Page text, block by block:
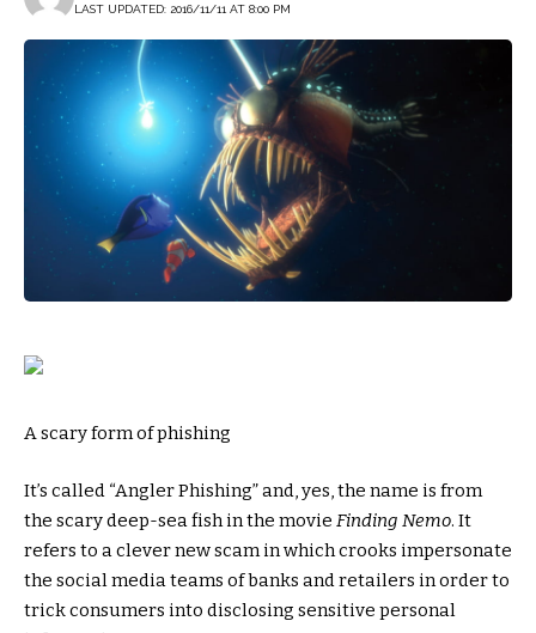
LAST UPDATED: 2016/11/11 AT 8:00 PM
A scary form of phishing
It’s called “Angler Phishing” and, yes, the name is from
the scary deep-sea fish in the movie Finding Nemo. It
refers to a clever new scam in which crooks impersonate
the social media teams of banks and retailers in order to
trick consumers into disclosing sensitive personal